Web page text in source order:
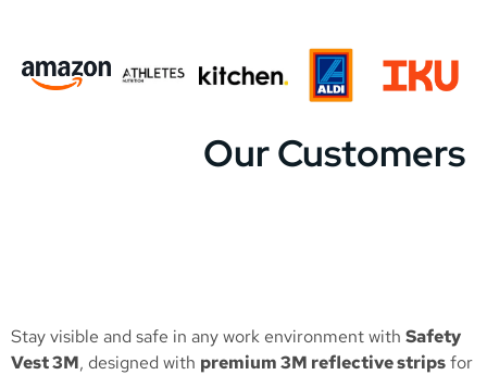
Our Customers
Stay visible and safe in any work environment with Safety
Vest 3M, designed with premium 3M reflective stripsfor